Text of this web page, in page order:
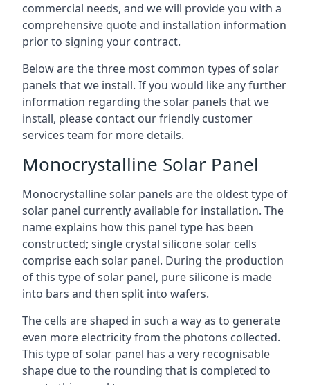
commercial needs, and we will provide you with a
comprehensive quote and installation information
prior to signing your contract.
Below are the three most common types of solar
panels that we install. If you would like any further
information regarding the solar panels that we
install, please contact our friendly customer
services team for more details.
Monocrystalline Solar Panel
Monocrystalline solar panels are the oldest type of
solar panel currently available for installation. The
name explains how this panel type has been
constructed; single crystal silicone solar cells
comprise each solar panel. During the production
of this type of solar panel, pure silicone is made
into bars and then split into wafers.
The cells are shaped in such a way as to generate
even more electricity from the photons collected.
This type of solar panel has a very recognisable
shape due to the rounding that is completed to